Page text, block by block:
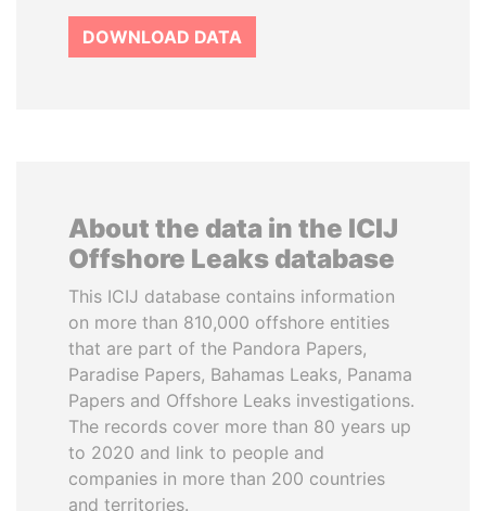
DOWNLOAD DATA
About the data in the ICIJ
Offshore Leaks database
This ICIJ database contains information
on more than 810,000 offshore entities
that are part of the Pandora Papers,
Paradise Papers, Bahamas Leaks, Panama
Papers and Offshore Leaks investigations.
The records cover more than 80 years up
to 2020 and link to people and
companies in more than 200 countries
and territories.